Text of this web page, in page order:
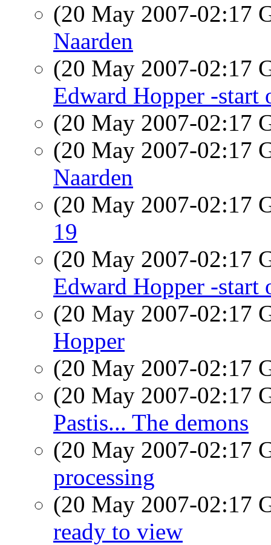
(20 May 2007-02:17
Naarden
(20 May 2007-02:17
Edward Hopper -start
(20 May 2007-02:17
(20 May 2007-02:17
Naarden
(20 May 2007-02:17
19
(20 May 2007-02:17
Edward Hopper -start
(20 May 2007-02:17
Hopper
(20 May 2007-02:17
(20 May 2007-02:17
Pastis... The demons
(20 May 2007-02:17
processing
(20 May 2007-02:17
ready to view